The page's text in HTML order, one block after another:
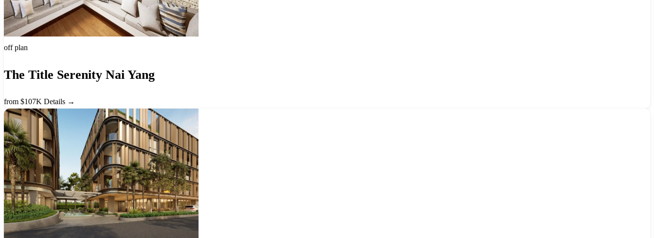
off plan
The Title Serenity Nai Yang
from $107K Details →